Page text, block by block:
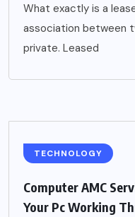
What exactly is a
association between
private. Leased
TECHNOLOGY
Computer AMC
Your Pc Working